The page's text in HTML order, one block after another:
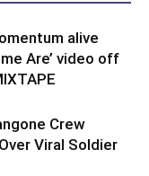
alive
Are’ video off
Crew
Viral Soldier